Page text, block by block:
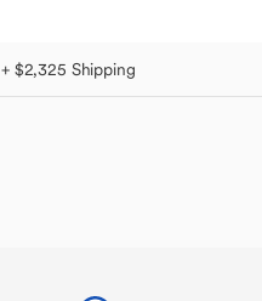
+ $2,325 Shipping